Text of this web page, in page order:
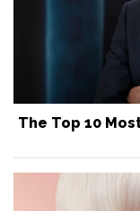
The Top 10